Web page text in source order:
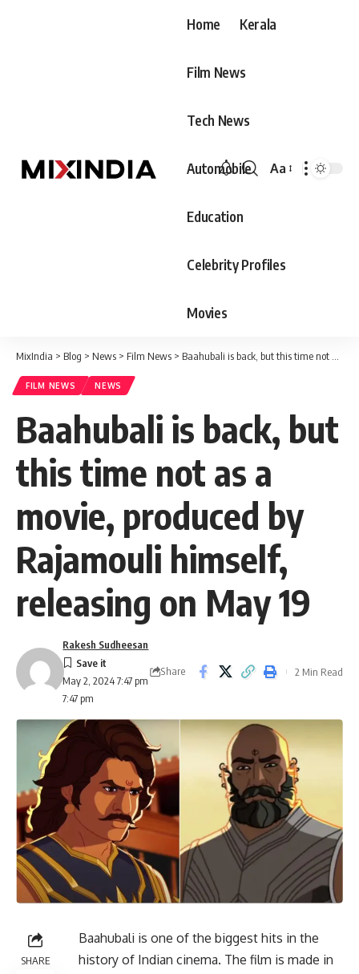
Home Kerala
Film News
Tech News
Automobile
Education
Celebrity Profiles
Movies
Font
Aa
MixIndia > Blog > News > Film News > Baahubali is back, but this time not as a movie, produced by Rajamouli himself, releasing on May 19
FILM NEWS NEWS
Baahubali is back, but
this time not as a
movie, produced by
Rajamouli himself,
releasing on May 19
May 2, 2024 7:47 pm
7:47 pm
Rakesh Sudheesan
Share 2 Min Read
SHARE
Baahubali is one of the biggest hits in the
history of Indian cinema. The film is made in